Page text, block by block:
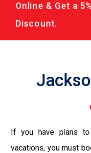
Online & Get a 5%
Discount.
If you have plans
vacations, you must